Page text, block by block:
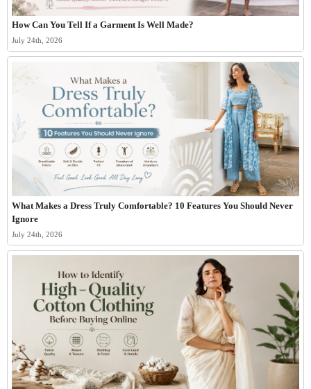
How Can You Tell If a Garment Is Well Made?
July 24th, 2026
What Makes a Dress Truly Comfortable? 10 Features You Should Never
Ignore
July 24th, 2026